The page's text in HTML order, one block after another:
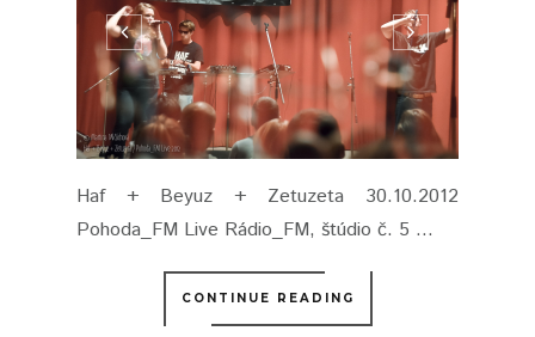
Haf + Beyuz + Zetuzeta 30.10.2012
Pohoda_FM Live Rádio_FM, štúdio č. 5 ...
CONTINUE READING